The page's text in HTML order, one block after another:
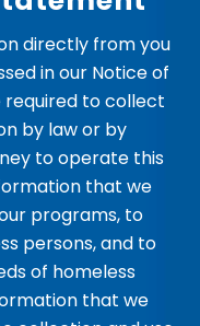
directly from you
in our Notice of
required to collect
by law or by
to operate this
that we
programs, to
persons, and to
of homeless
that we